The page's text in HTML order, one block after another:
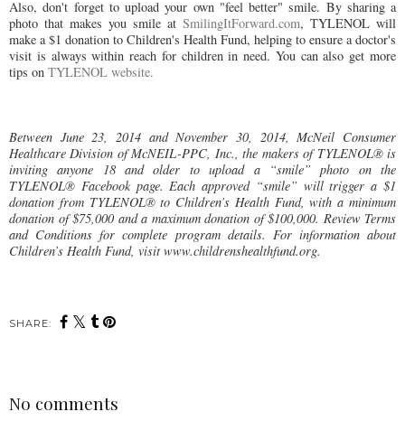
Also, don't forget to upload your own "feel better" smile. By sharing a
photo that makes you smile at SmilingItForward.com, TYLENOL will
make a $1 donation to Children's Health Fund, helping to ensure a doctor's
visit is always within reach for children in need. You can also get more
tips on TYLENOL website.
Between June 23, 2014 and November 30, 2014, McNeil Consumer
Healthcare Division of McNEIL-PPC, Inc., the makers of TYLENOL® is
inviting anyone 18 and older to upload a “smile” photo on the
TYLENOL® Facebook page. Each approved “smile” will trigger a $1
donation from TYLENOL® to Children’s Health Fund, with a minimum
donation of $75,000 and a maximum donation of $100,000. Review Terms
and Conditions for complete program details. For information about
Children’s Health Fund, visit www.childrenshealthfund.org.
SHARE:
No comments